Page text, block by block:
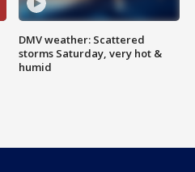
DMV weather: Scattered
storms Saturday, very hot &
humid